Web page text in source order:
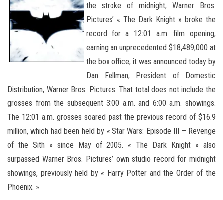
the stroke of midnight, Warner Bros.
Pictures’ « The Dark Knight » broke the
record for a 12:01 a.m. film opening,
earning an unprecedented $18,489,000 at
the box office, it was announced today by
Dan Fellman, President of Domestic
Distribution, Warner Bros. Pictures. That total does not include the
grosses from the subsequent 3:00 a.m. and 6:00 a.m. showings.
The 12:01 a.m. grosses soared past the previous record of $16.9
million, which had been held by « Star Wars: Episode III – Revenge
of the Sith » since May of 2005. « The Dark Knight » also
surpassed Warner Bros. Pictures’ own studio record for midnight
showings, previously held by « Harry Potter and the Order of the
Phoenix. »